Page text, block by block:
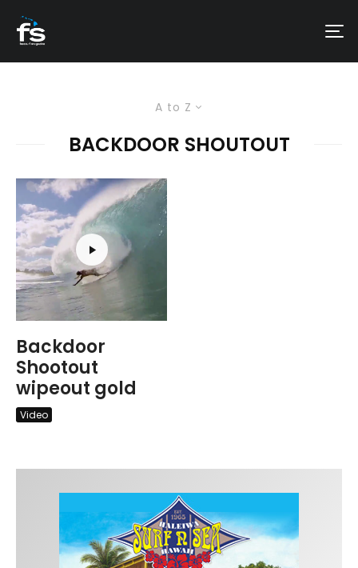
A to Z
BACKDOOR SHOUTOUT
Backdoor
Shootout
wipeout gold
Video